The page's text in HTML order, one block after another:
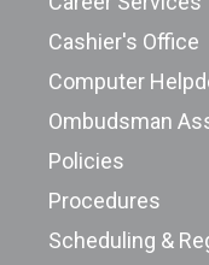
Cashier's Office
Computer
Ombudsman
Policies
Procedures
Scheduling &